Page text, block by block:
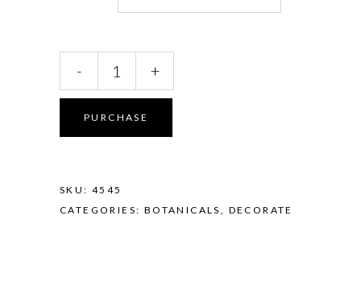
-
Banksia
in
- +
PURCHASE
SKU: 4545
CATEGORIES: BOTANICALS , DECORATE